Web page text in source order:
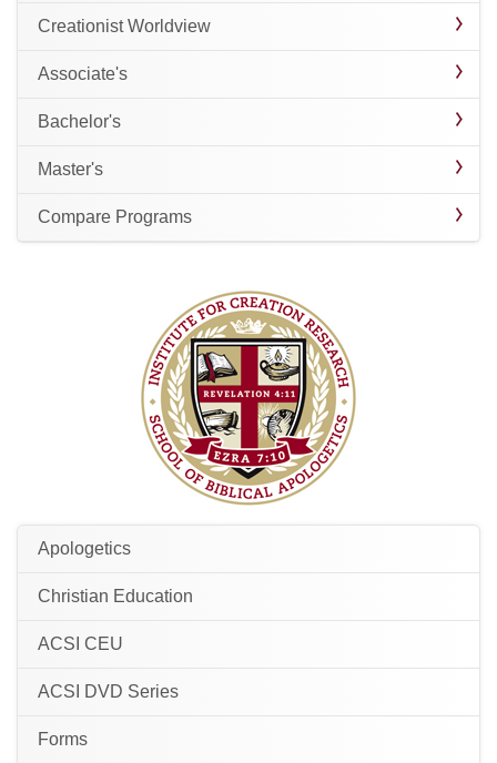
Creationist Worldview
Associate's
Bachelor's
Master's
Compare Programs
Apologetics
Christian Education
ACSI CEU
ACSI DVD Series
Forms